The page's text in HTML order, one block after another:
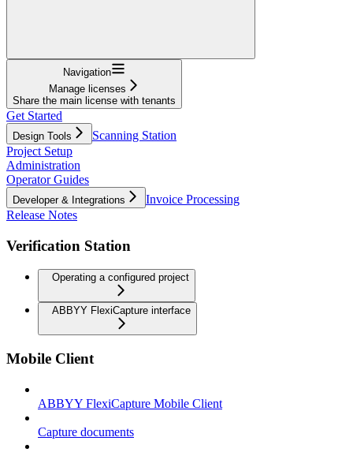
Navigation
Manage licenses
Share the main license with tenants
Get Started
Design Tools
Scanning Station
Project Setup
Administration
Operator Guides
Developer & Integrations
Invoice Processing
Release Notes
Verification Station
Operating a configured project
ABBYY FlexiCapture interface
Mobile Client
ABBYY FlexiCapture Mobile Client
Capture documents